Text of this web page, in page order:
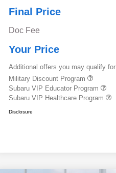
Final Price
Doc Fee
Your Price
Additional offers you may qualify for
Military Discount Program
Subaru VIP Educator Program
Subaru VIP Healthcare Program
Disclosure